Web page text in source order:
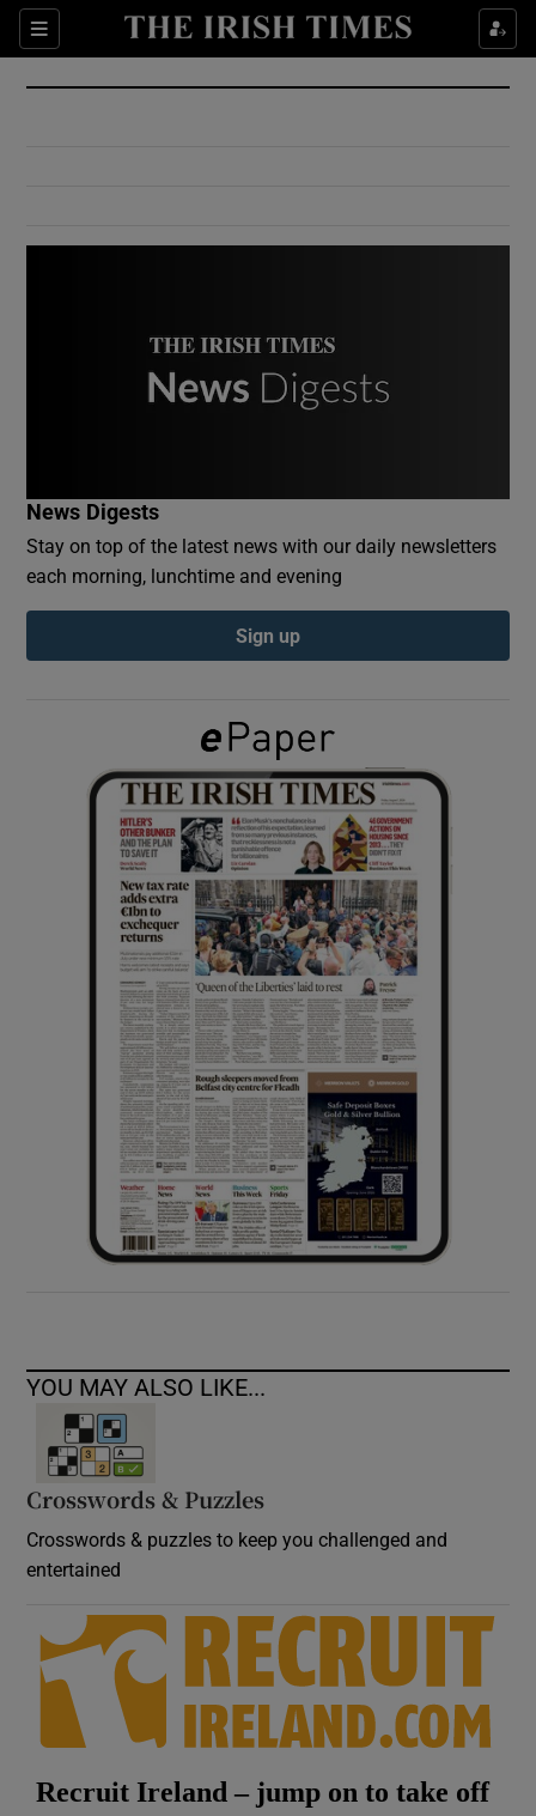
Sections
Show Culture sub sections
Show Environment sub sections
Show Podcasts sub sections
Show Gaeilge sub sections
Show History sub sections
Show Sponsored sub sections
News Digests
Stay on top of the latest news with our daily newsletters
each morning, lunchtime and evening
Sign up
YOU MAY ALSO LIKE...
Crosswords & Puzzles
Crosswords & puzzles to keep you challenged and
entertained